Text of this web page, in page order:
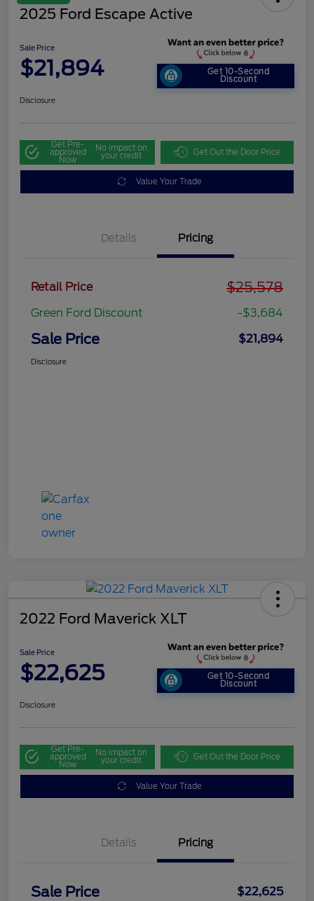
2025 Ford Escape Active
Sale Price
$21,894 Get 10-Second
Discount
Disclosure
Get Pre-
approved
Now
No impact on
your credit Get Out the Door Price
Value Your Trade
Details Pricing
Retail Price $25,578
Green Ford Discount -$3,684
Sale Price $21,894
Disclosure
2022 Ford Maverick XLT
Sale Price
$22,625 Get 10-Second
Discount
Disclosure
Get Pre-
approved
Now
No impact on
your credit Get Out the Door Price
Value Your Trade
Details Pricing
Sale Price $22,625